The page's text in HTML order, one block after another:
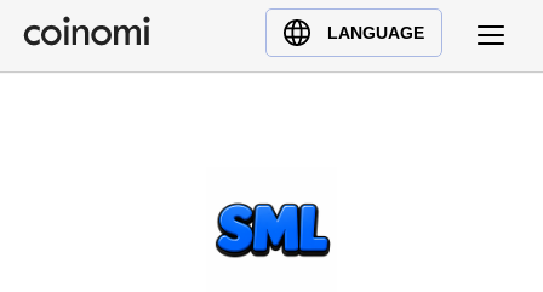
LANGUAGE
Buy Crypto
English (en)